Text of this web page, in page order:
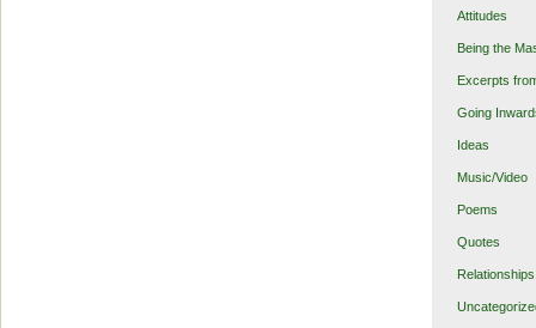
Attitudes
Being the
Excerpts
Going
Ideas
Music/Video
Poems
Quotes
Relationships